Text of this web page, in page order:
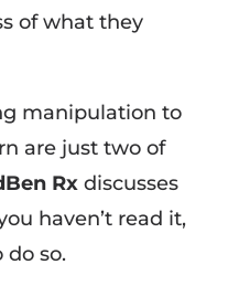
of what they
manipulation to
are just two of
Rxdiscusses
haven’t read it,
do so.